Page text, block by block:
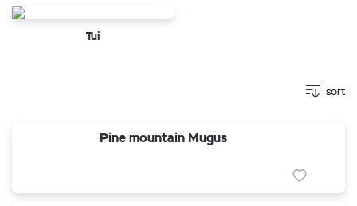
Tui
sort
Pine mountain Mugus